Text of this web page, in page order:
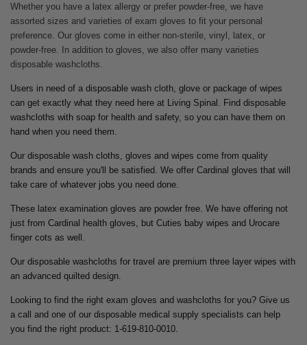
Whether you have a latex allergy or prefer powder-free, we have
assorted sizes and varieties of exam gloves to fit your personal
preference. Our gloves come in either non-sterile, vinyl, latex, or
powder-free. In addition to gloves, we also offer many varieties
disposable washcloths.
Users in need of a disposable wash cloth, glove or package of wipes
can get exactly what they need here at Living Spinal. Find disposable
washcloths with soap for health and safety, so you can have them on
hand when you need them.
Our disposable wash cloths, gloves and wipes come from quality
brands and ensure you'll be satisfied. We offer Cardinal gloves that will
take care of whatever jobs you need done.
These latex examination gloves are powder free. We have offering not
just from Cardinal health gloves, but Cuties baby wipes and Urocare
finger cots as well.
Our disposable washcloths for travel are premium three layer wipes with
an advanced quilted design.
Looking to find the right exam gloves and washcloths for you? Give us
a call and one of our disposable medical supply specialists can help
you find the right product: 1-619-810-0010.